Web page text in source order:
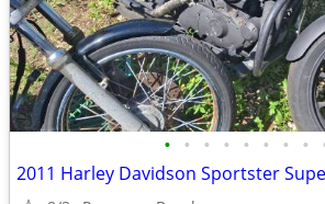
• • • • • • • •